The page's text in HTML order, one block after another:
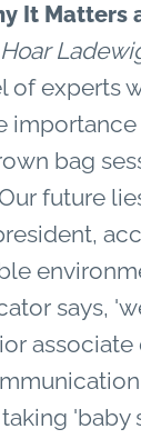
It Matters
of experts
bag
future
says,
'baby